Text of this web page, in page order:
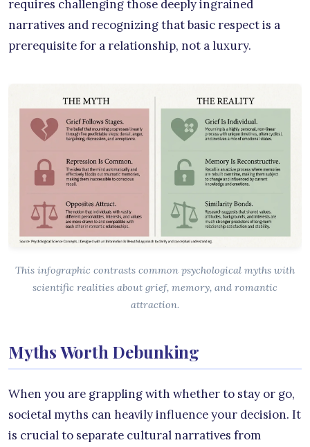
requires challenging those deeply ingrained
narratives and recognizing that basic respect is a
prerequisite for a relationship, not a luxury.
This infographic contrasts common psychological myths with
scientific realities about grief, memory, and romantic
attraction.
Myths Worth Debunking
When you are grappling with whether to stay or go,
societal myths can heavily influence your decision. It
is crucial to separate cultural narratives from